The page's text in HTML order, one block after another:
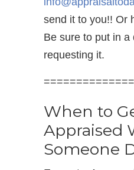
send it to you!! Or
Be sure to put in a
requesting it.
When to
Appraised
Someone